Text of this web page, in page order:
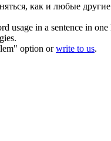
как и любые
in a sentence in
option orwrite to us.